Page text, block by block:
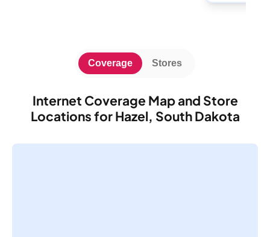
Internet Coverage Map and Store
Locations for Hazel, South Dakota
Coverage Stores